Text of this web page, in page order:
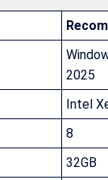
2025
Intel
8
32GB